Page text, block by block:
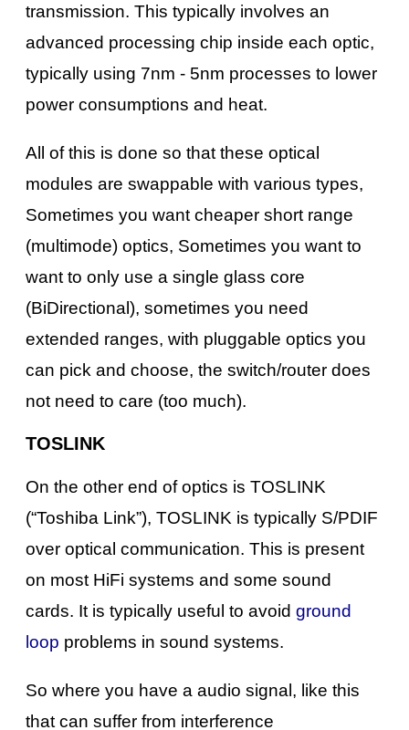
transmission. This typically involves an
advanced processing chip inside each optic,
typically using 7nm - 5nm processes to lower
power consumptions and heat.
All of this is done so that these optical
modules are swappable with various types,
Sometimes you want cheaper short range
(multimode) optics, Sometimes you want to
want to only use a single glass core
(BiDirectional), sometimes you need
extended ranges, with pluggable optics you
can pick and choose, the switch/router does
not need to care (too much).
TOSLINK
On the other end of optics is TOSLINK
(“Toshiba Link”), TOSLINK is typically S/PDIF
over optical communication. This is present
on most HiFi systems and some sound
cards. It is typically useful to avoid ground
loop problems in sound systems.
So where you have a audio signal, like this
that can suffer from interference